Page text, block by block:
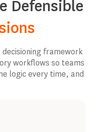
Defensible
framework
workflows so teams
logic every time, and